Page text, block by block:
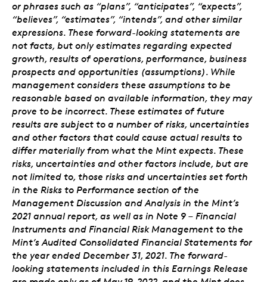
or phrases such as “plans”, “anticipates”, “expects”,
“believes”, “estimates”, “intends”, and other similar
expressions. These forward-looking statements are
not facts, but only estimates regarding expected
growth, results of operations, performance, business
prospects and opportunities (assumptions). While
management considers these assumptions to be
reasonable based on available information, they may
prove to be incorrect. These estimates of future
results are subject to a number of risks, uncertainties
and other factors that could cause actual results to
differ materially from what the Mint expects. These
risks, uncertainties and other factors include, but are
not limited to, those risks and uncertainties set forth
in the Risks to Performance section of the
Management Discussion and Analysis in the Mint’s
2021 annual report, as well as in Note 9 – Financial
Instruments and Financial Risk Management to the
Mint’s Audited Consolidated Financial Statements for
the year ended December 31, 2021. The forward-
looking statements included in this Earnings Release